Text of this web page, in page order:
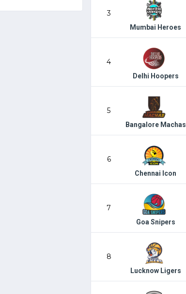
3
Mumbai Heroes
4
Delhi Hoopers
5
Bangalore Machas
6
Chennai Icon
7
Goa Snipers
8
Lucknow Ligers